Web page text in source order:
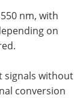
nm, with
on
signals without
conversion